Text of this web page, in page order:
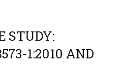
STUDY:
1:2010 AND